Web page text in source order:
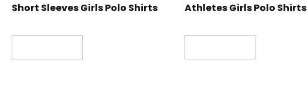
Short Sleeves Girls Polo Shirts Athletes Girls Polo Shirts